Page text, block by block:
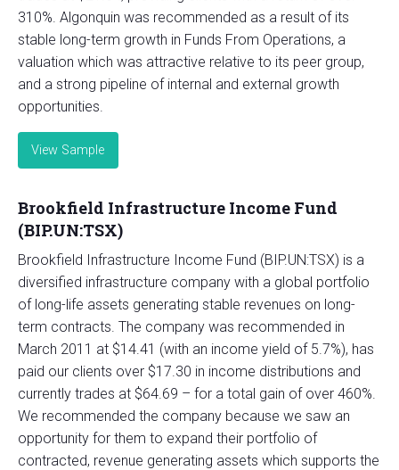
310%. Algonquin was recommended as a result of its
stable long-term growth in Funds From Operations, a
valuation which was attractive relative to its peer group,
and a strong pipeline of internal and external growth
opportunities.
View Sample
Brookfield Infrastructure Income Fund
(BIP.UN:TSX)
Brookfield Infrastructure Income Fund (BIP.UN:TSX) is a
diversified infrastructure company with a global portfolio
of long-life assets generating stable revenues on long-
term contracts. The company was recommended in
March 2011 at $14.41 (with an income yield of 5.7%), has
paid our clients over $17.30 in income distributions and
currently trades at $64.69 – for a total gain of over 460%.
We recommended the company because we saw an
opportunity for them to expand their portfolio of
contracted, revenue generating assets which supports the